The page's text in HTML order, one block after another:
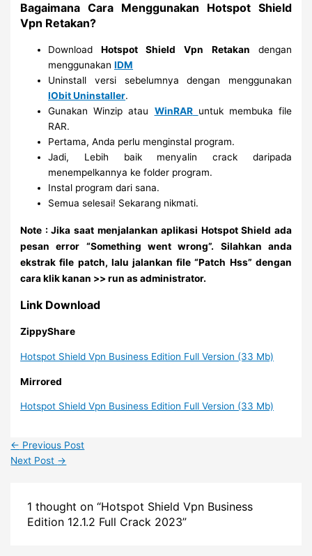
Bagaimana Cara Menggunakan Hotspot Shield
Vpn Retakan?
DownloadHotspot Shield Vpn Retakan dengan
menggunakanIDM
Uninstall versi sebelumnya dengan menggunakan
IObit Uninstaller.
Gunakan Winzip atau WinRAR untuk membuka file
RAR.
Pertama, Anda perlu menginstal program.
Jadi, Lebih baik menyalin crack daripada
menempelkannya ke folder program.
Instal program dari sana.
Semua selesai! Sekarang nikmati.
Note : Jika saat menjalankan aplikasi Hotspot Shield ada
pesan error “Something went wrong”. Silahkan anda
ekstrak file patch, lalu jalankan file “Patch Hss” dengan
cara klik kanan >> run as administrator.
Link Download
ZippyShare
Hotspot Shield Vpn Business Edition Full Version (33 Mb)
Mirrored
Hotspot Shield Vpn Business Edition Full Version (33 Mb)
← Previous Post
Next Post →
1 thought on “Hotspot Shield Vpn Business
Edition 12.1.2 Full Crack 2023”